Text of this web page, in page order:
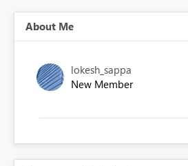
About Me
lokesh_sappa
New Member